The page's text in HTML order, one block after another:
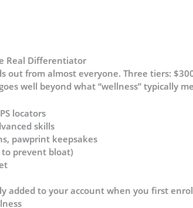
Real Differentiator
out from almost everyone. Three tiers:
well beyond what “wellness” typically
locators
skills
pawprint keepsakes
to prevent bloat)
added to your account when you first